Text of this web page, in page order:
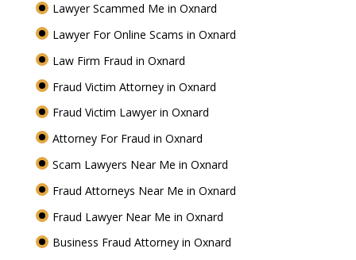
Lawyer Scammed Me in Oxnard
Lawyer For Online Scams in Oxnard
Law Firm Fraud in Oxnard
Fraud Victim Attorney in Oxnard
Fraud Victim Lawyer in Oxnard
Attorney For Fraud in Oxnard
Scam Lawyers Near Me in Oxnard
Fraud Attorneys Near Me in Oxnard
Fraud Lawyer Near Me in Oxnard
Business Fraud Attorney in Oxnard